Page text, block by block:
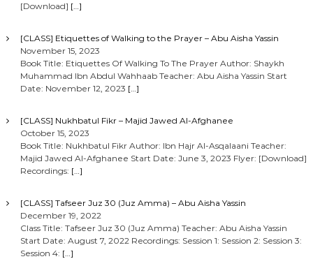
[Download] […]
[CLASS] Etiquettes of Walking to the Prayer – Abu Aisha Yassin
November 15, 2023
Book Title: Etiquettes Of Walking To The Prayer Author: Shaykh
Muhammad Ibn Abdul Wahhaab Teacher: Abu Aisha Yassin Start
Date: November 12, 2023 […]
[CLASS] Nukhbatul Fikr – Majid Jawed Al-Afghanee
October 15, 2023
Book Title: Nukhbatul Fikr Author: Ibn Hajr Al-Asqalaani Teacher:
Majid Jawed Al-Afghanee Start Date: June 3, 2023 Flyer: [Download]
Recordings: […]
[CLASS] Tafseer Juz 30 (Juz Amma) – Abu Aisha Yassin
December 19, 2022
Class Title: Tafseer Juz 30 (Juz Amma) Teacher: Abu Aisha Yassin
Start Date: August 7, 2022 Recordings: Session 1: Session 2: Session 3:
Session 4: […]